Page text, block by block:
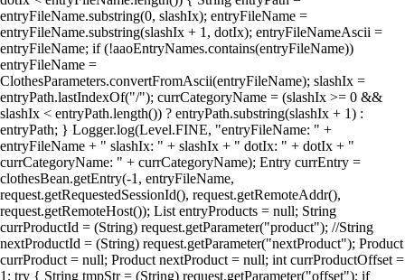
entryFileName.substring(0, slashIx); entryFileName =
entryFileName.substring(slashIx + 1, dotIx); entryFileNameAscii =
entryFileName; if (!aaoEntryNames.contains(entryFileName))
entryFileName =
ClothesParameters.convertFromAscii(entryFileName); slashIx =
entryPath.lastIndexOf("/"); currCategoryName = (slashIx >= 0 &&
slashIx < entryPath.length()) ? entryPath.substring(slashIx + 1) :
entryPath; } Logger.log(Level.FINE, "entryFileName: " +
entryFileName + " slashIx: " + slashIx + " dotIx: " + dotIx + "
currCategoryName: " + currCategoryName); Entry currEntry =
clothesBean.getEntry(-1, entryFileName,
request.getRequestedSessionId(), request.getRemoteAddr(),
request.getRemoteHost()); List entryProducts = null; String
currProductId = (String) request.getParameter("product"); //String
nextProductId = (String) request.getParameter("nextProduct"); Product
currProduct = null; Product nextProduct = null; int currProductOffset =
1; try { String tmpStr = (String) request.getParameter("offset"); if